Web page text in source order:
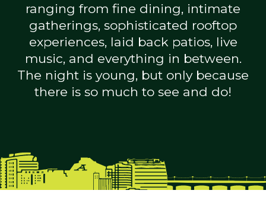
ranging from fine dining, intimate
gatherings, sophisticated rooftop
experiences, laid back patios, live
music, and everything in between.
The night is young, but only because
there is so much to see and do!